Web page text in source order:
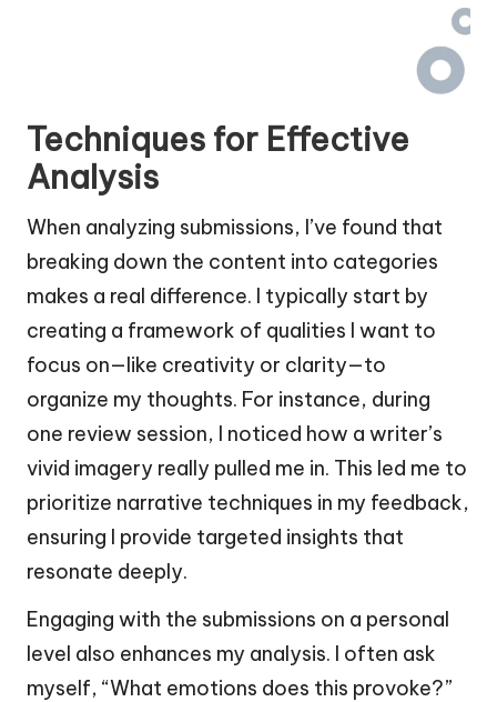
Techniques for Effective
Analysis
When analyzing submissions, I’ve found that
breaking down the content into categories
makes a real difference. I typically start by
creating a framework of qualities I want to
focus on—like creativity or clarity—to
organize my thoughts. For instance, during
one review session, I noticed how a writer’s
vivid imagery really pulled me in. This led me to
prioritize narrative techniques in my feedback,
ensuring I provide targeted insights that
resonate deeply.
Engaging with the submissions on a personal
level also enhances my analysis. I often ask
myself, “What emotions does this provoke?”